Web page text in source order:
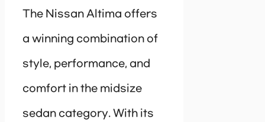
The Nissan Altima offers
a winning combination of
style, performance, and
comfort in the midsize
sedan category. With its